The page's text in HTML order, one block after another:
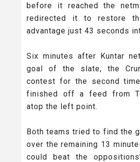
before it reached the
redirected it to restore
advantage just 43 seconds
Six minutes after Kuntar
goal of the slate, the
contest for the second
finished off a feed from
atop the left point.
Both teams tried to find the
over the remaining 13
could beat the